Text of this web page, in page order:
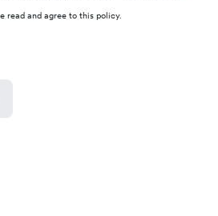
read and agree to this policy.